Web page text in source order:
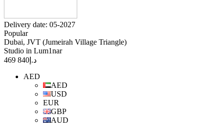
Delivery date: 05-2027
Popular
Dubai, JVT (Jumeirah Village Triangle)
Studio in Lum1nar
د.إ 840 469
AED
AED
USD
EUR
GBP
AUD